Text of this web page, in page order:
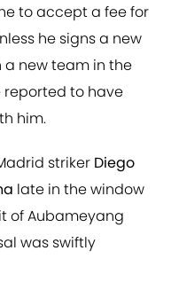
to accept a fee for
he signs a new
a new team in the
reported to have
him.
striker Diego
late in the window
of Aubameyang
was swiftly